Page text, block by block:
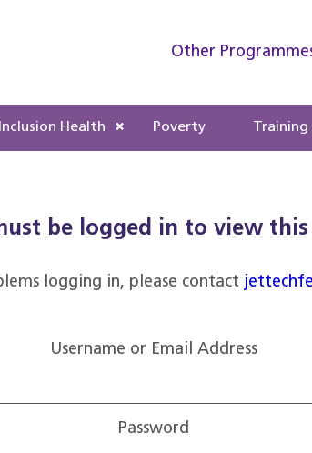
Other
Inclusion Health Poverty Training
be logged in to view this
logging in, please contact
Username or Email Address
Password